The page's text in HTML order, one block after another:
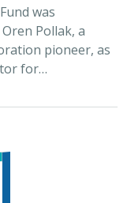
was
Pollak, a
pioneer, as
for…